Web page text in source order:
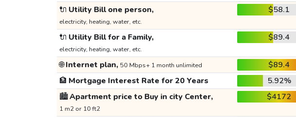
🔌 Utility Bill one person,
electricity, heating, water, etc.
$58.1
🔌 Utility Bill for a Family,
electricity, heating, water, etc.
$89.4
🌐Internet plan, 50 Mbps+ 1 month unlimited $89.4
🏦 Mortgage Interest Rate for 20 Years 5.92%
🏙️Apartment price to Buy in city Center,
1 m2 or 10 ft2
$4172